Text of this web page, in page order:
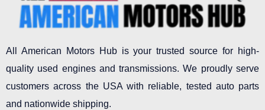
All American Motors Hub is your trusted source for high-
quality used engines and transmissions. We proudly serve
customers across the USA with reliable, tested auto parts
and nationwide shipping.